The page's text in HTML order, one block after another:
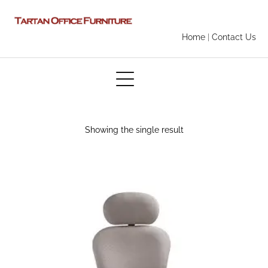
Home Contact Us
Showing the single result